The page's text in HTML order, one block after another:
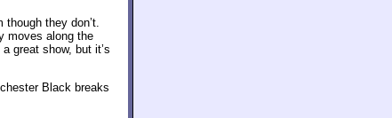
they don’t.
moves along the
great show, but it’s
Black breaks